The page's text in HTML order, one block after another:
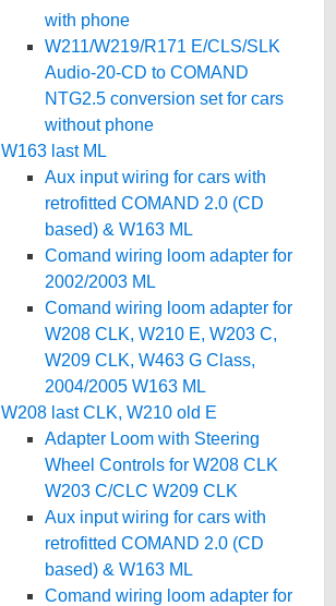
with phone
W211/W219/R171 E/CLS/SLK
Audio-20-CD to COMAND
NTG2.5 conversion set for cars
without phone
W163 last ML
Aux input wiring for cars with
retrofitted COMAND 2.0 (CD
based) & W163 ML
Comand wiring loom adapter for
2002/2003 ML
Comand wiring loom adapter for
W208 CLK, W210 E, W203 C,
W209 CLK, W463 G Class,
2004/2005 W163 ML
W208 last CLK, W210 old E
Adapter Loom with Steering
Wheel Controls for W208 CLK
W203 C/CLC W209 CLK
Aux input wiring for cars with
retrofitted COMAND 2.0 (CD
based) & W163 ML
Comand wiring loom adapter for